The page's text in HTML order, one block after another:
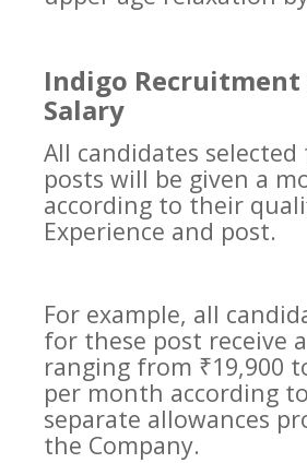
Indigo Recruitment
Salary
All candidates
posts will be given a
according to their
Experience and post.
For example, all
for these post receive
ranging from ₹19,900
per month according
separate allowances
the Company.